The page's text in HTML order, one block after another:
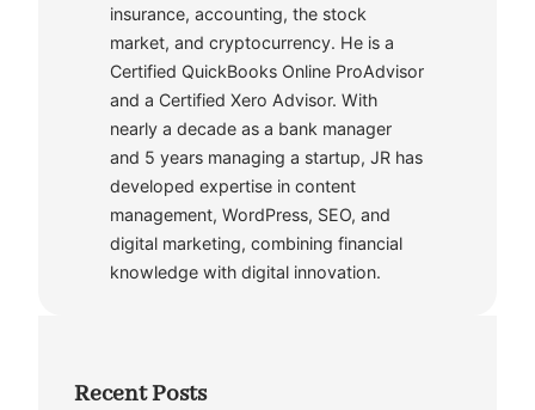
insurance, accounting, the stock
market, and cryptocurrency. He is a
Certified QuickBooks Online ProAdvisor
and a Certified Xero Advisor. With
nearly a decade as a bank manager
and 5 years managing a startup, JR has
developed expertise in content
management, WordPress, SEO, and
digital marketing, combining financial
knowledge with digital innovation.
Recent Posts